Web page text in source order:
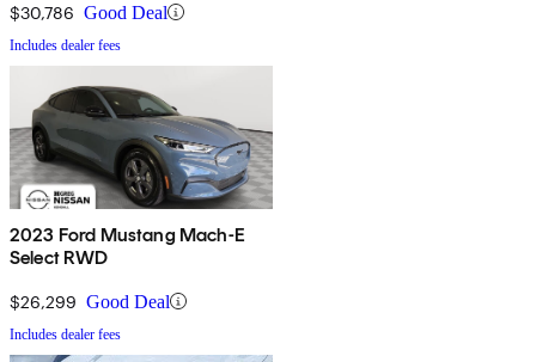
$30,786 Good Deal
Includes dealer fees
2023 Ford Mustang Mach-E
Select RWD
$26,299 Good Deal
Includes dealer fees